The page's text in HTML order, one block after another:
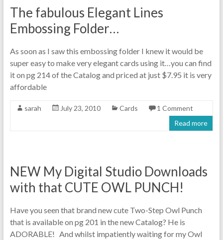
The fabulous Elegant Lines
Embossing Folder…
As soon as I saw this embossing folder I knew it would be
super easy to make very elegant cards using it…you can find
it on pg 214 of the Catalog and priced at just $7.95 it is very
affordable
sarah July 23, 2010 Cards
1 Comment
Read more
NEW My Digital Studio Downloads
with that CUTE OWL PUNCH!
Have you seen that brand new cute Two-Step Owl Punch
that is available on pg 201 in the new Catalog? He is
ADORABLE! And whilst impatiently waiting for my Owl